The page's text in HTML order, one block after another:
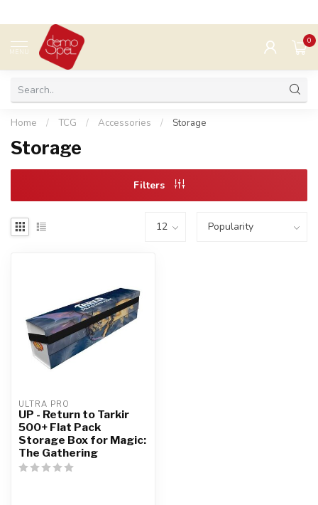
MENU
0
Home / TCG / Accessories / Storage
Storage
Filters
ULTRA PRO
UP - Return to Tarkir
500+ Flat Pack
Storage Box for Magic:
The Gathering